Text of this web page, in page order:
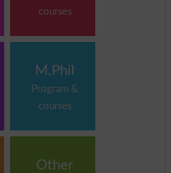
courses
M.Phil
Program &
courses
Other